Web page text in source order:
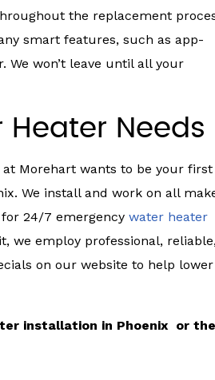
the replacement
smart features, such as app-
We won’t leave until all your
Heater Needs
Morehart wants to be your first
We install and work on all
24/7 emergency water heater
we employ professional,
on our website to help lower
installation in Phoenix or the